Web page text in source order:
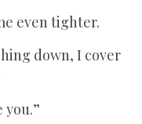
even tighter.
down, I cover
you.”